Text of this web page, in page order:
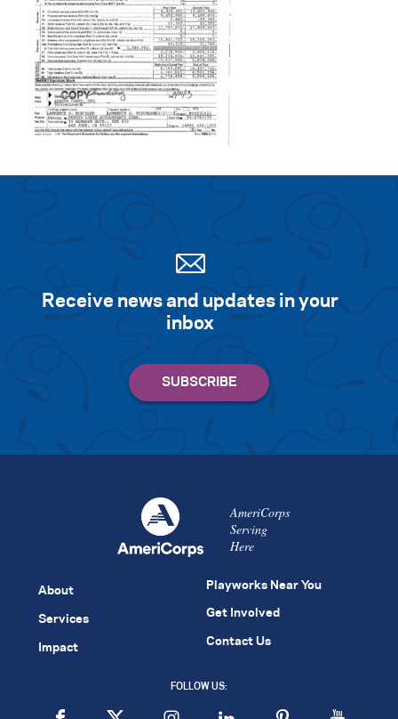
Se rc
Receive news and updates in your
inbox
AmeriCorps
Serving
Here
About
Services
Impact
Playworks Near You
Get Involved
Contact Us
FOLLOW US: